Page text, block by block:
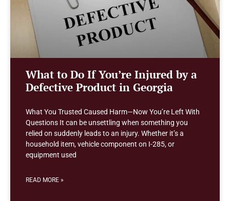
What to Do If You’re Injured by a
Defective Product in Georgia
What You Trusted Caused Harm—Now You’re Left With
Questions It can be unsettling when something you
relied on suddenly leads to an injury. Whether it’s a
household item, vehicle component on I-285, or
equipment used
READ MORE »